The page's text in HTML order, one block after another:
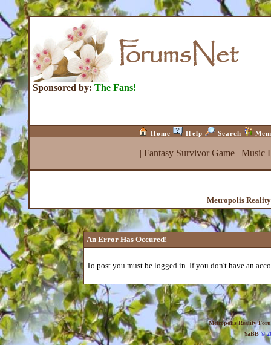
Sponsored by: The Fans!
Home Help Search
| Fantasy Survivor Game| Music
Metropolis
An Error Has Occured!
To post you must be logged in. If you don't have an
Metropolis Reality
YaBB©